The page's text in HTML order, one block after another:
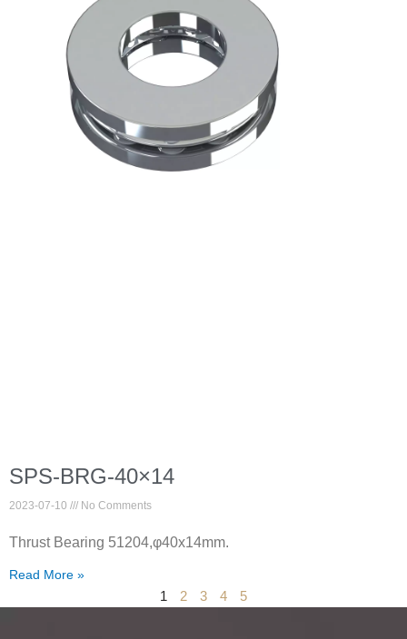
SPS-BRG-40×14
2023-07-10 No Comments
Thrust Bearing 51204,φ40x14mm.
Read More »
1 2 3 4 5